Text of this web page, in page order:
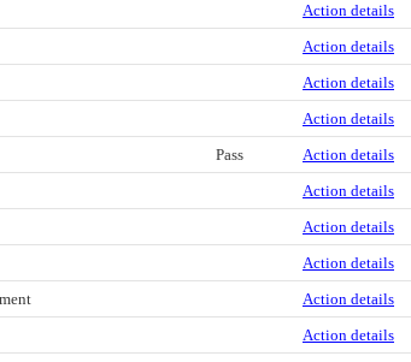
Action details
Action details
Action details
Action details
Pass Action details
Action details
Action details
Action details
Action details
Action details